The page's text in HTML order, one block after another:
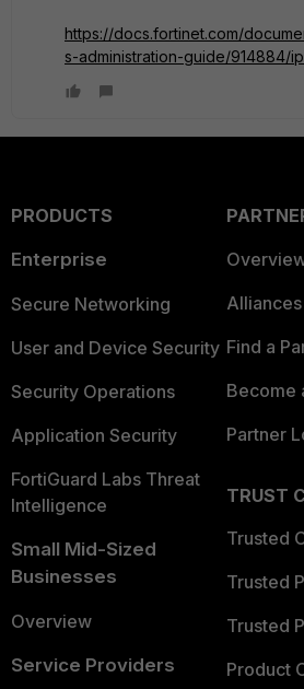
https://docs.fortinet.com/
s-administration-guide/914884/
PRODUCTS
Enterprise
Secure Networking
User and Device Security
Security Operations
Application Security
FortiGuard Labs Threat
Intelligence
Small Mid-Sized
Businesses
Overview
Service Providers
Find a
Become
Partner
TRUST
Trusted
Trusted
Trusted
Product